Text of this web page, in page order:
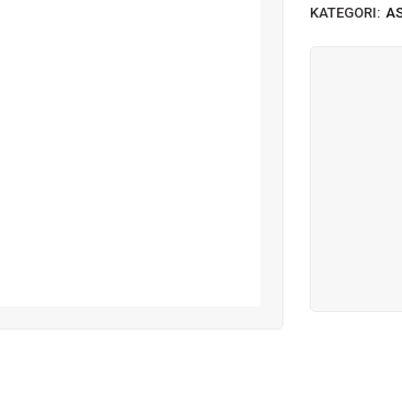
KATEGORI: